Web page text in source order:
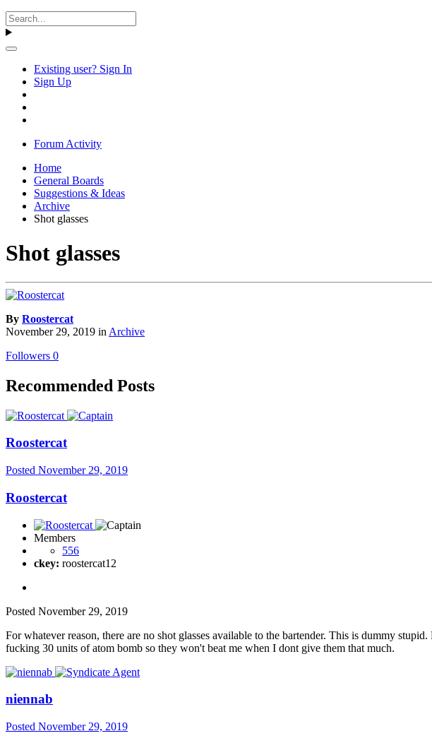
Existing user? Sign In
Sign Up
Forum Activity
Home
General Boards
Suggestions & Ideas
Archive
Shot glasses
Shot glasses
By Roostercat
November 29, 2019 in Archive
Followers 0
Recommended Posts
Roostercat
Posted November 29, 2019
Roostercat
Members
556
ckey: roostercat12
Posted November 29, 2019
For whatever reason, there are no shot glasses available to the bartender. This is dummy
fucking 30 units of atom bomb so they won't beat me when I dont give them that much.
niennab
Posted November 29, 2019